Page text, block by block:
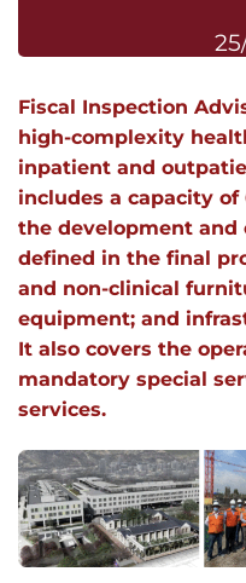
Fiscal Inspection
high-complexity
inpatient and
includes a capacity of
the development and
defined in the final
and non-clinical
equipment; and
It also covers the
mandatory special
services.